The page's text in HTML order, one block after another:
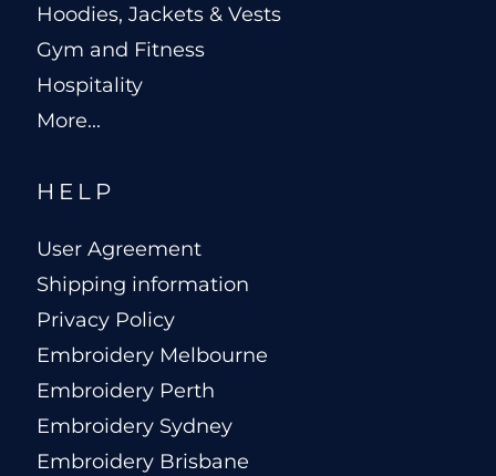
Hoodies, Jackets & Vests
Gym and Fitness
Hospitality
More...
HELP
User Agreement
Shipping information
Privacy Policy
Embroidery Melbourne
Embroidery Perth
Embroidery Sydney
Embroidery Brisbane